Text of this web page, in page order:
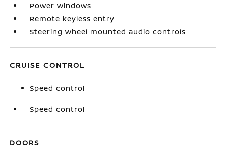
Power windows
Remote keyless entry
Steering wheel mounted audio controls
CRUISE CONTROL
Speed control
Speed control
DOORS